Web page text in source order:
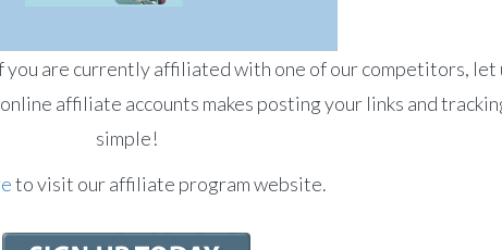
are currently affiliated with one of our competitors, let
affiliate accounts makes posting your links and
simple!
to visit our affiliate program website.